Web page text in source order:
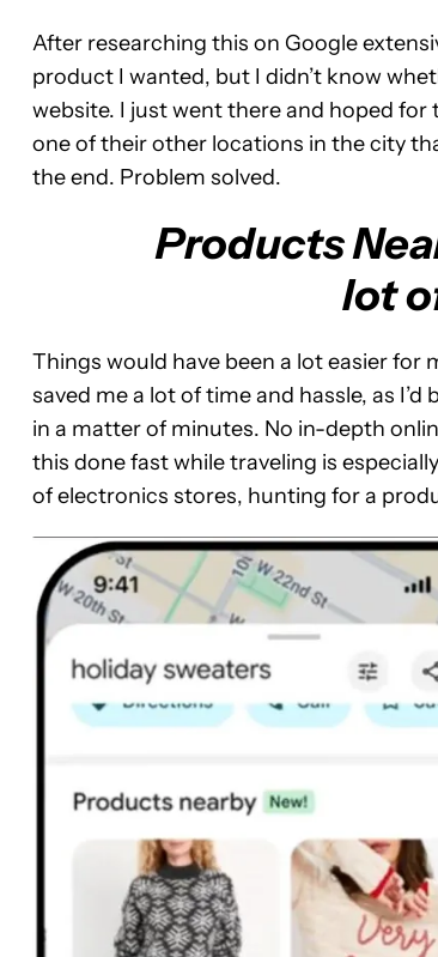
After researching this on Google
product I wanted, but I didn’t know
website. I just went there and hoped
one of their other locations in the city
the end. Problem solved.
Products
lot
Things would have been a lot easier for
saved me a lot of time and hassle, as
in a matter of minutes. No in-depth
this done fast while traveling is
of electronics stores, hunting for a